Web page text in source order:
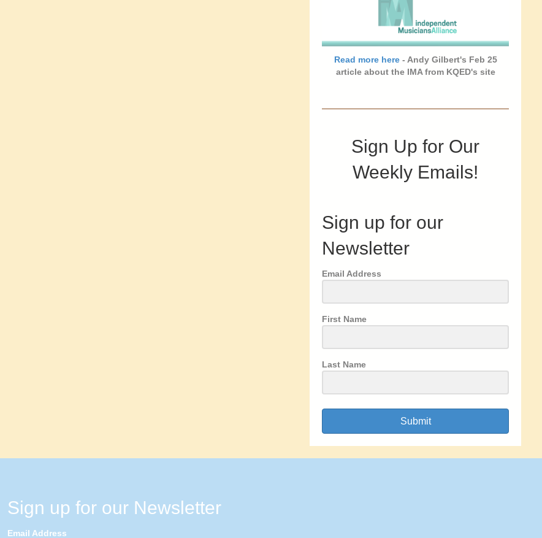
Read more here- Andy Gilbert's Feb 25
article about the IMA from KQED's site
Sign Up for Our
Weekly Emails!
Sign up for our
Newsletter
Email Address
First Name
Last Name
Submit
Sign up for our Newsletter
Email Address